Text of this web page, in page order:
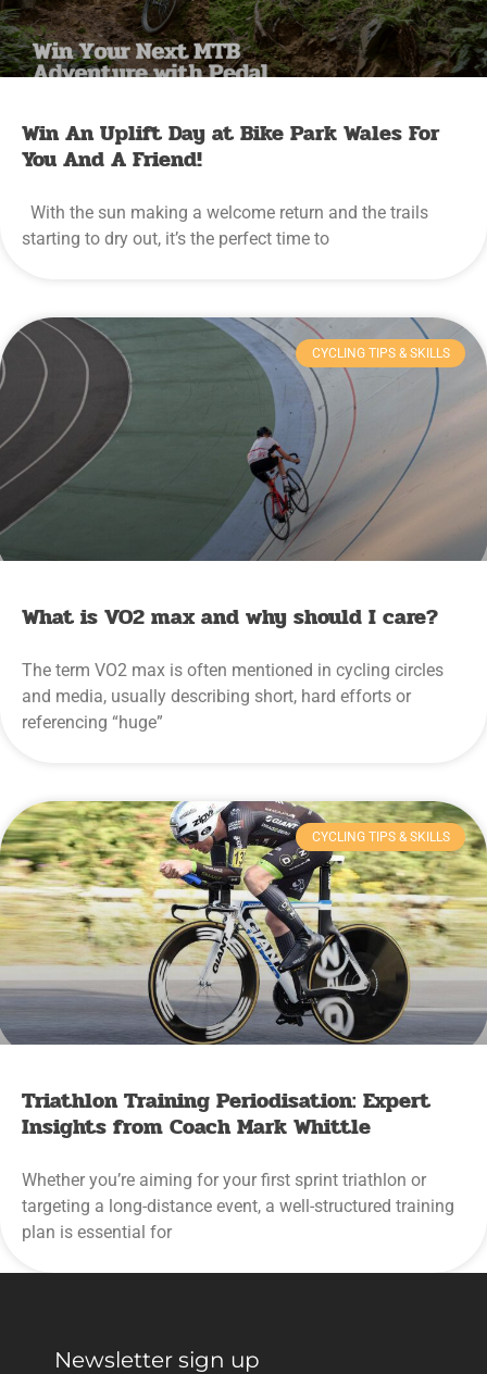
Win An Uplift Day at Bike Park Wales For
You And A Friend!
With the sun making a welcome return and the trails
starting to dry out, it’s the perfect time to
CYCLING TIPS & SKILLS
What is VO2 max and why should I care?
The term VO2 max is often mentioned in cycling circles
and media, usually describing short, hard efforts or
referencing “huge”
CYCLING TIPS & SKILLS
Triathlon Training Periodisation: Expert
Insights from Coach Mark Whittle
Whether you’re aiming for your first sprint triathlon or
targeting a long-distance event, a well-structured training
plan is essential for
Newsletter sign up